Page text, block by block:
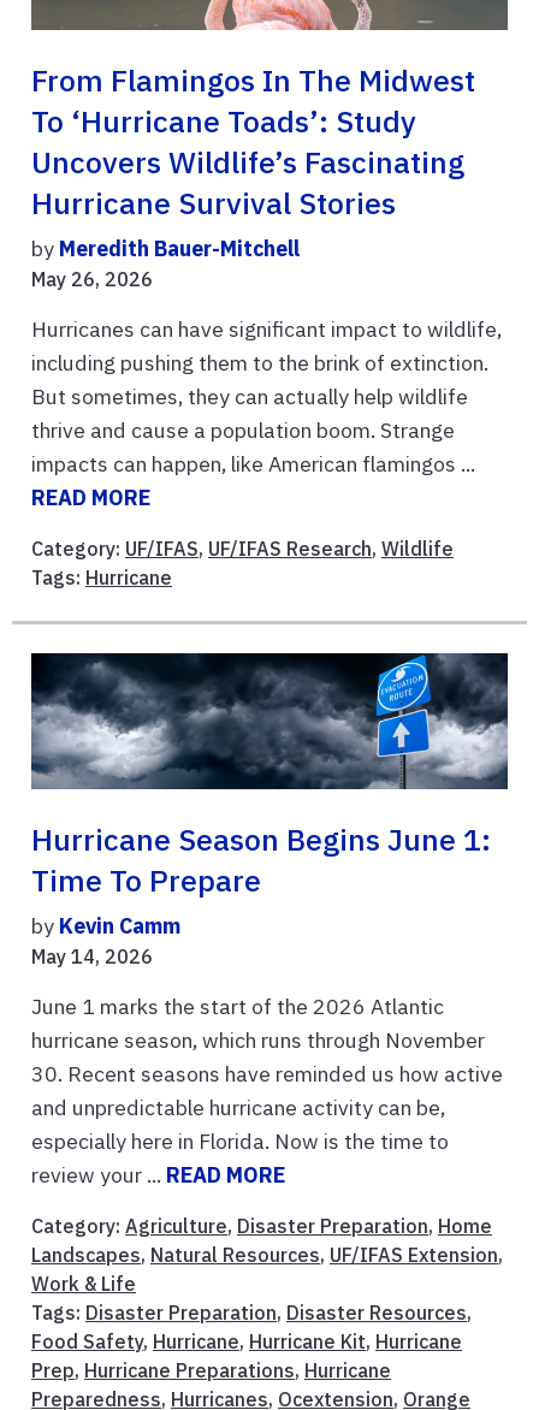
From Flamingos In The Midwest
To ‘hurricane Toads’: Study
Uncovers Wildlife’s Fascinating
Hurricane Survival Stories
by Meredith Bauer-Mitchell
May 26, 2026
Hurricanes can have significant impact to wildlife,
including pushing them to the brink of extinction.
But sometimes, they can actually help wildlife
thrive and cause a population boom. Strange
impacts can happen, like American flamingos ...
READ MORE
Category: UF/IFAS, UF/IFAS Research, Wildlife
Tags: Hurricane
Hurricane Season Begins June 1:
Time To Prepare
by Kevin Camm
May 14, 2026
June 1 marks the start of the 2026 Atlantic
hurricane season, which runs through November
30. Recent seasons have reminded us how active
and unpredictable hurricane activity can be,
especially here in Florida. Now is the time to
review your ... READ MORE
Category: Agriculture, Disaster Preparation, Home
Landscapes, Natural Resources, UF/IFAS Extension,
Work & Life
Tags: Disaster Preparation, Disaster Resources,
Food Safety, Hurricane, Hurricane Kit, Hurricane
Prep, Hurricane Preparations, Hurricane
Preparedness, Hurricanes, Ocextension, Orange